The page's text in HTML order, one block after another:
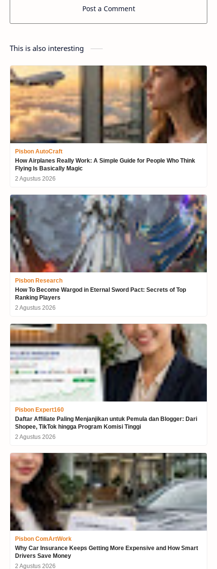
Post a Comment
This is also interesting
Pisbon AutoCraft
How Airplanes Really Work: A Simple Guide for People Who Think
Flying Is Basically Magic
2 Agustus 2026
Pisbon Research
How To Become Wargod in Eternal Sword Pact: Secrets of Top
Ranking Players
2 Agustus 2026
Pisbon Expert160
Daftar Affiliate Paling Menjanjikan untuk Pemula dan Blogger: Dari
Shopee, TikTok hingga Program Komisi Tinggi
2 Agustus 2026
Pisbon ComArtWork
Why Car Insurance Keeps Getting More Expensive and How Smart
Drivers Save Money
2 Agustus 2026